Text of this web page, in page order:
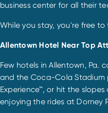
business center for all their
While you stay, you're free
Allentown Hotel Near Top
Few hotels in Allentown, Pa.
and the Coca-Cola Stadium
Experience™, or hit the
enjoying the rides at Dorney